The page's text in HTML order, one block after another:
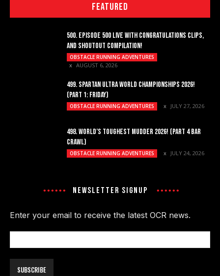
FEATURED
500. EPISODE 500 LIVE WITH CONGRATULATIONS CLIPS,
AND SHOUTOUT COMPILATION!
OBSTACLE RUNNING ADVENTURES
AUGUST 6, 2026
499. SPARTAN ULTRA WORLD CHAMPIONSHIPS 2026!
(PART 1: FRIDAY)
OBSTACLE RUNNING ADVENTURES JULY 27, 2026
498. WORLD’S TOUGHEST MUDDER 2026! (PART 4 BAR
CRAWL)
OBSTACLE RUNNING ADVENTURES JULY 24, 2026
NEWSLETTER SIGNUP
Enter your email to receive the latest OCR news.
Address